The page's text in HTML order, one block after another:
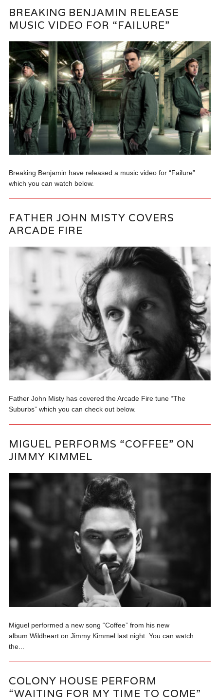
BREAKING BENJAMIN RELEASE
MUSIC VIDEO FOR “FAILURE”
Breaking Benjamin have released a music video for “Failure”
which you can watch below.
FATHER JOHN MISTY COVERS
ARCADE FIRE
Father John Misty has covered the Arcade Fire tune “The
Suburbs” which you can check out below.
MIGUEL PERFORMS “COFFEE” ON
JIMMY KIMMEL
Miguel performed a new song “Coffee” from his new
album Wildheart on Jimmy Kimmel last night. You can watch
the...
COLONY HOUSE PERFORM
“WAITING FOR MY TIME TO COME”